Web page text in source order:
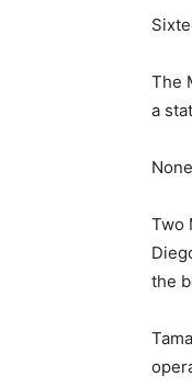
The
a
Two
the